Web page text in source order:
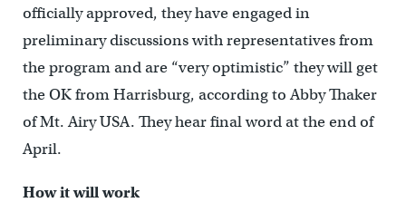
officially approved, they have engaged in
preliminary discussions with representatives from
the program and are “very optimistic” they will get
the OK from Harrisburg, according to Abby Thaker
of Mt. Airy USA. They hear final word at the end of
April.
How it will work